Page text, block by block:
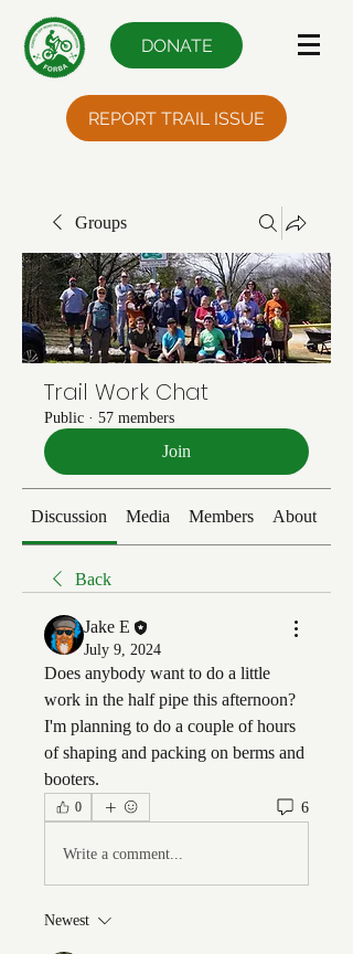
REPORT TRAIL ISSUE
DONATE
Groups
Trail Work Chat
Public · 57 members
Join
Discussion Media Members About
Back
Jake E
July 9, 2024
Does anybody want to do a little
work in the half pipe this afternoon?
I'm planning to do a couple of hours
of shaping and packing on berms and
booters.
0 6
Write a comment...
Newest